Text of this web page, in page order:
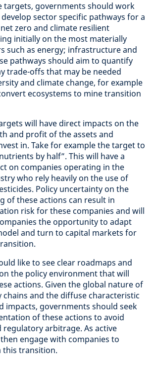
targets, governments should work
sector specific pathways for a
zero and climate resilient
initially on the most materially
such as energy; infrastructure and
pathways should aim to quantify
trade-offs that may be needed
and climate change, for example
ecosystems to mine transition
will have direct impacts on the
and profit of the assets and
in. Take for example the target to
by half”. This will have a
on companies operating in the
who rely heavily on the use of
Policy uncertainty on the
of these actions can result in
risk for these companies and will
the opportunity to adapt
and turn to capital markets for
like to see clear roadmaps and
the policy environment that will
actions. Given the global nature of
chains and the diffuse characteristic
impacts, governments should seek
of these actions to avoid
regulatory arbitrage. As active
engage with companies to
transition.